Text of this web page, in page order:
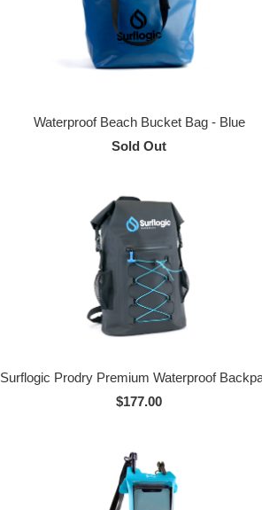
Waterproof Beach Bucket Bag - Blue
Sold Out
Surflogic Prodry Premium Waterproof
$177.00